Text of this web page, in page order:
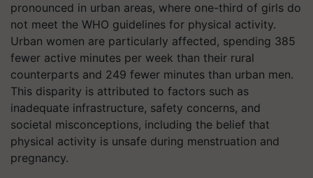
pronounced in urban areas, where one-third of girls do
not meet the WHO guidelines for physical activity.
Urban women are particularly affected, spending 385
fewer active minutes per week than their rural
counterparts and 249 fewer minutes than urban men.
This disparity is attributed to factors such as
inadequate infrastructure, safety concerns, and
societal misconceptions, including the belief that
physical activity is unsafe during menstruation and
pregnancy.